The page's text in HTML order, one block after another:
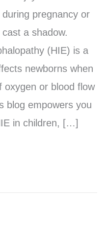
pregnancy or
a shadow.
(HIE) is a
newborns when
oxygen or blood flow
blog empowers you
in children, […]